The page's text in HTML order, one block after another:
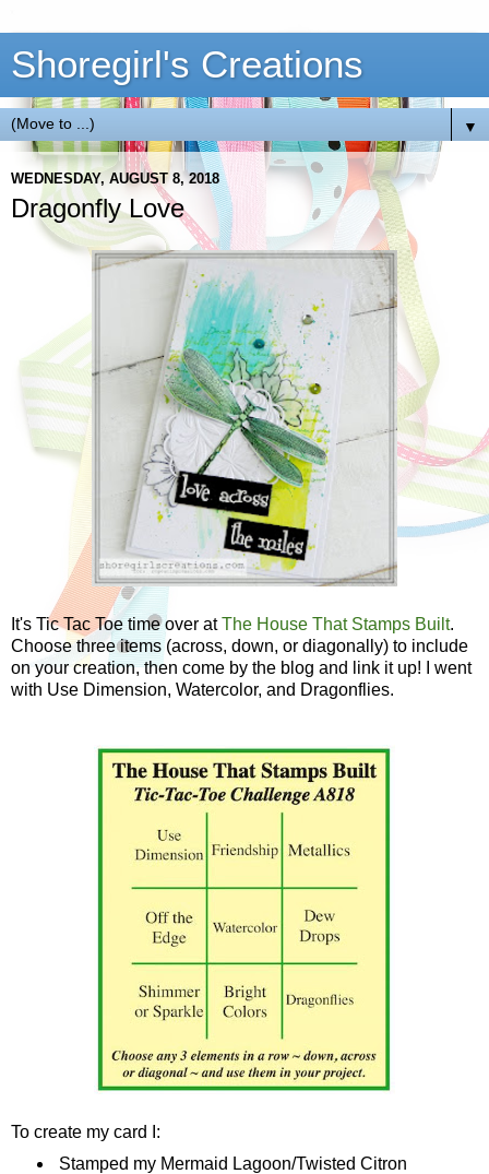
Shoregirl's Creations
▼
WEDNESDAY, AUGUST 8, 2018
Dragonfly Love
It's Tic Tac Toe time over atThe House That Stamps Built.
Choose three items (across, down, or diagonally) to include
on your creation, then come by the blog and link it up! I went
with Use Dimension, Watercolor, and Dragonflies.
To create my card I:
Stamped my Mermaid Lagoon/Twisted Citron